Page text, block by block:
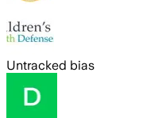
Untracked bias